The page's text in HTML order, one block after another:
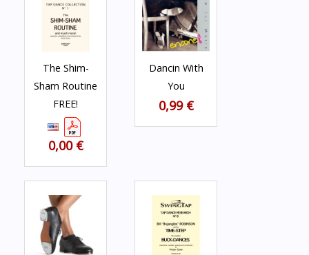
The Shim-
Sham Routine
FREE!
0,00 €
Dancin With
You
0,99 €